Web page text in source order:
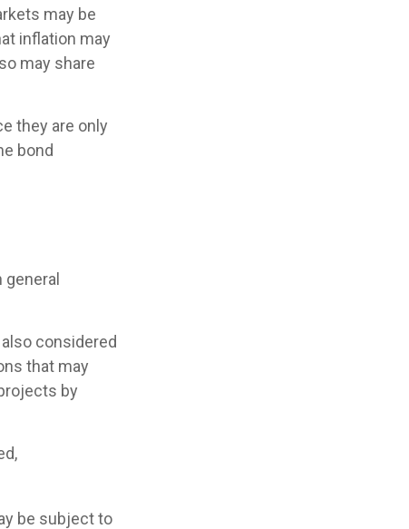
may be
inflation may
may share
they are only
bond
general
considered
that may
by
be subject to